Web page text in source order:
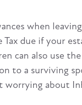
when
due if your
can also use
to a surviving
about